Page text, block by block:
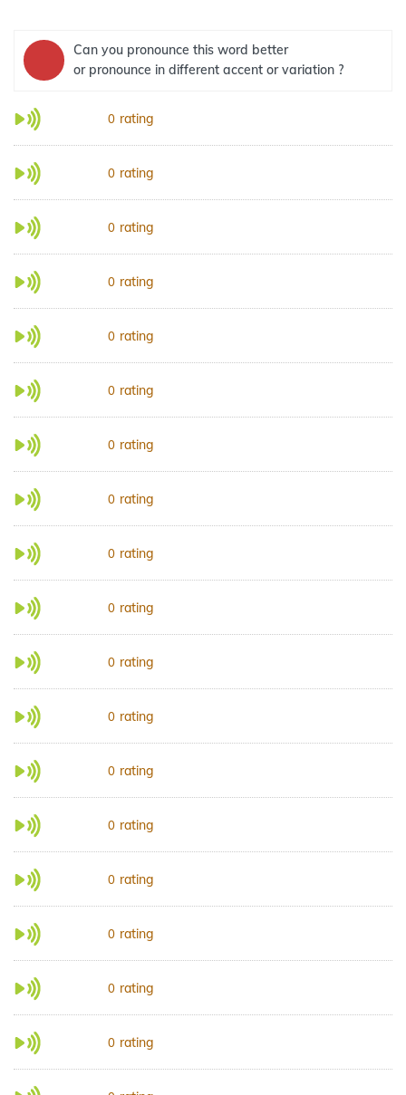
Can you pronounce this word better
or pronounce in different accent or variation ?
0 rating
0 rating
0 rating
0 rating
0 rating
0 rating
0 rating
0 rating
0 rating
0 rating
0 rating
0 rating
0 rating
0 rating
0 rating
0 rating
0 rating
0 rating